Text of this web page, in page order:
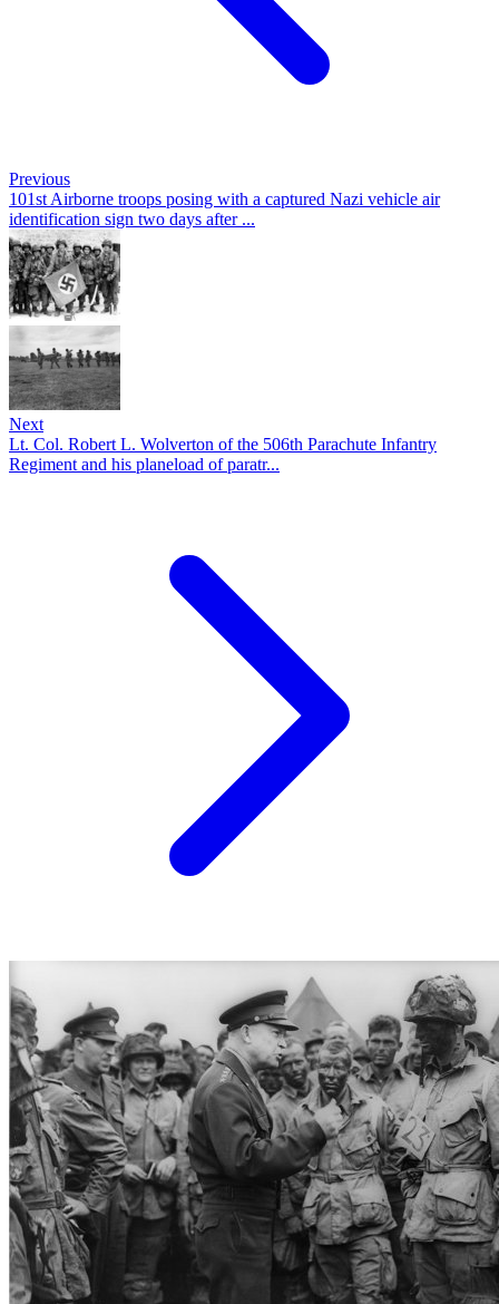
Previous
101st Airborne troops posing with a captured Nazi vehicle air
identification sign two days after ...
Next
Lt. Col. Robert L. Wolverton of the 506th Parachute Infantry
Regiment and his planeload of paratr...